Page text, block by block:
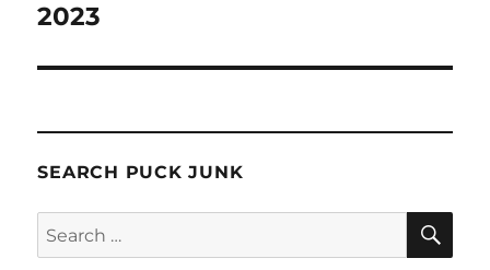
2023
SEARCH PUCK JUNK
Search
for: